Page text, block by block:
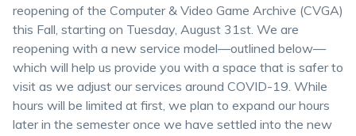
reopening of the Computer & Video Game Archive (CVGA)
this Fall, starting on Tuesday, August 31st. We are
reopening with a new service model—outlined below—
which will help us provide you with a space that is safer to
visit as we adjust our services around COVID-19. While
hours will be limited at first, we plan to expand our hours
later in the semester once we have settled into the new